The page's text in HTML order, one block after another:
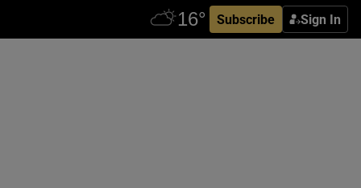
Subscribe Sign In